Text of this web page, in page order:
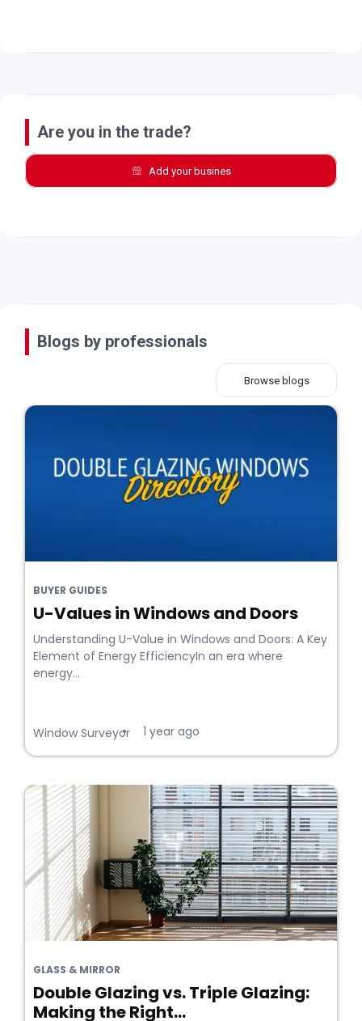
Are you in the trade?
Add your busines
Blogs by professionals
Browse blogs
BUYER GUIDES
U-Values in Windows and Doors
Understanding U-Value in Windows and Doors: A Key
Element of Energy EfficiencyIn an era where
energy...
Window Surveyor
• 1 year ago
GLASS & MIRROR
Double Glazing vs. Triple Glazing:
Making the Right...